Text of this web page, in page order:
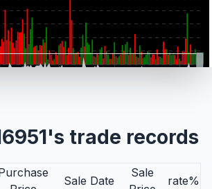
trade records
Sale Date
Sale
rate%